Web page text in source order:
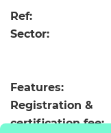
Ref:
Sector:
Features:
Registration &
certification fee: